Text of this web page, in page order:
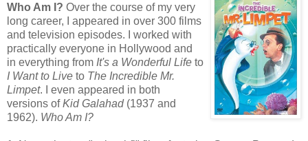
Who Am I? Over the course of my very
long career, I appeared in over 300 films
and television episodes. I worked with
practically everyone in Hollywood and
in everything from It's a Wonderful Life to
I Want to Live to The Incredible Mr.
Limpet. I even appeared in both
versions ofKid Galahad(1937 and
1962). Who Am I?